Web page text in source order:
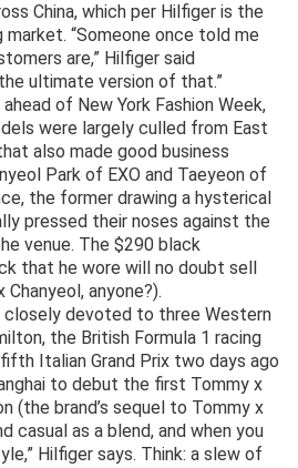
China, which per Hilfiger is the
market. “Someone once told me
are,” Hilfiger said
ultimate version of that.”
of New York Fashion Week,
were largely culled from East
also made good business
Park of EXO and Taeyeon of
the former drawing a hysterical
pressed their noses against the
venue. The $290 black
that he wore will no doubt sell
anyone?).
closely devoted to three Western
the British Formula 1 racing
Italian Grand Prix two days ago
to debut the first Tommy x
(the brand’s sequel to Tommy x
casual as a blend, and when you
Hilfiger says. Think: a slew of